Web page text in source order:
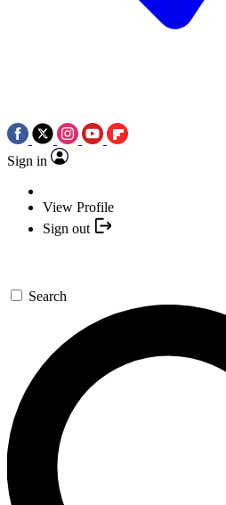
Sign in
View Profile
Sign out
Search